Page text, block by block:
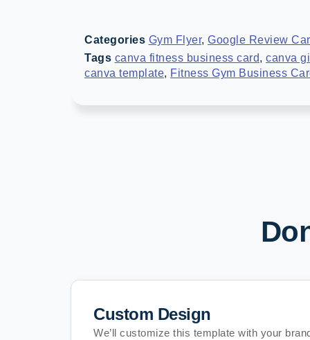
Categories Gym Flyer, Google Review
Tags canva fitness business card, canva
canva template, Fitness Gym Business
Custom Design
We’ll customize this template with your